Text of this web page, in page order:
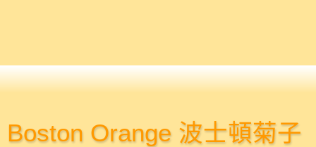
Boston Orange 波士頓菊子